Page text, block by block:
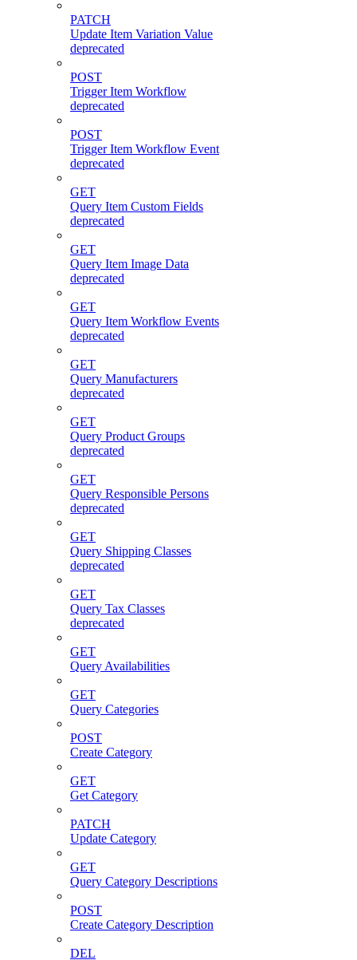
PATCH
Update Item Variation Value
deprecated
POST
Trigger Item Workflow
deprecated
POST
Trigger Item Workflow Event
deprecated
GET
Query Item Custom Fields
deprecated
GET
Query Item Image Data
deprecated
GET
Query Item Workflow Events
deprecated
GET
Query Manufacturers
deprecated
GET
Query Product Groups
deprecated
GET
Query Responsible Persons
deprecated
GET
Query Shipping Classes
deprecated
GET
Query Tax Classes
deprecated
GET
Query Availabilities
GET
Query Categories
POST
Create Category
GET
Get Category
PATCH
Update Category
GET
Query Category Descriptions
POST
Create Category Description
DEL